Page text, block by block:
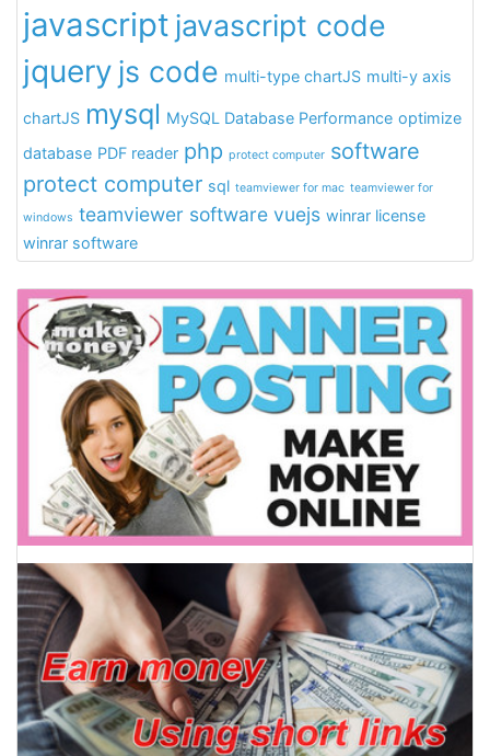
javascript javascript code
jquery js code multi-type chartJS multi-y axis
chartJS mysql MySQL Database Performance optimize
database PDF reader php protect computer software
protect computer sql teamviewer for mac teamviewer for
windows teamviewer software vuejs winrar license
winrar software